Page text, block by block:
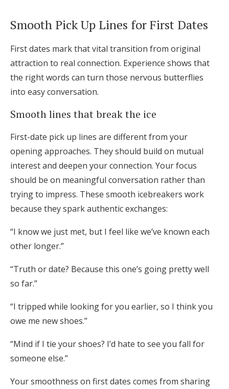
Smooth Pick Up Lines for First Dates
First dates mark that vital transition from original
attraction to real connection. Experience shows that
the right words can turn those nervous butterflies
into easy conversation.
Smooth lines that break the ice
First-date pick up lines are different from your
opening approaches. They should build on mutual
interest and deepen your connection. Your focus
should be on meaningful conversation rather than
trying to impress. These smooth icebreakers work
because they spark authentic exchanges:
“I know we just met, but I feel like we’ve known each
other longer.”
“Truth or date? Because this one’s going pretty well
so far.”
“I tripped while looking for you earlier, so I think you
owe me new shoes.”
“Mind if I tie your shoes? I’d hate to see you fall for
someone else.”
Your smoothness on first dates comes from sharing